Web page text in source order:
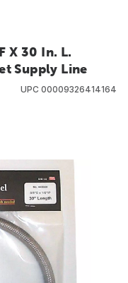
X 30 In. L.
Supply Line
UPC 00009326414164